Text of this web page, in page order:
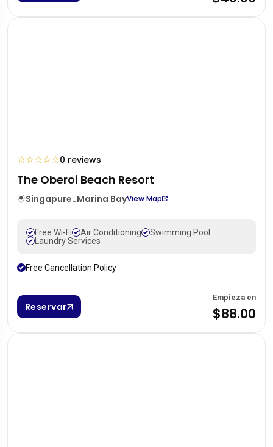
☆☆☆☆☆0 reviews
The Oberoi Beach Resort
Singapure Marina BayView Map
Free Wi-Fi Air Conditioning
Swimming Pool
Laundry Services
Free Cancellation Policy
Reservar
Empieza en
$88.00